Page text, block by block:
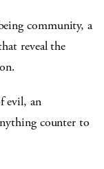
community, a
reveal the
evil, an
counter to